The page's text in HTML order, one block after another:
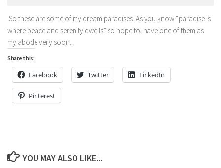
So these are some of my dream paradises. As you know “paradise is
where peace and serenity dwells” so hope to have one of them as
my abode very soon..
Share this:
Facebook Twitter LinkedIn
Pinterest
YOU MAY ALSO LIKE...